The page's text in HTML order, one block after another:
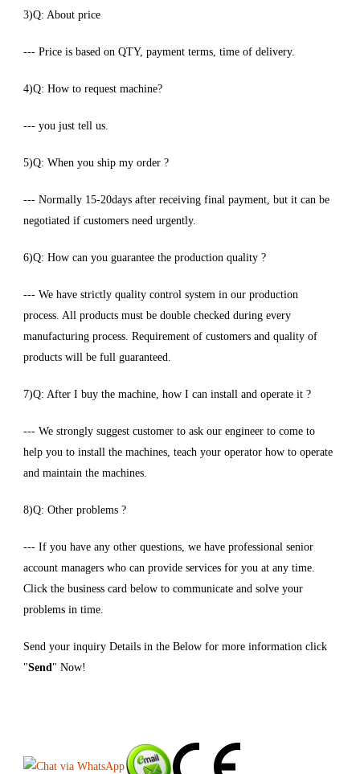
3)Q: About price
--- Price is based on QTY, payment terms, time of delivery.
4)Q: How to request machine?
--- you just tell us.
5)Q: When you ship my order ?
--- Normally 15-20days after receiving final payment, but it can be
negotiated if customers need urgently.
6)Q: How can you guarantee the production quality ?
--- We have strictly quality control system in our production
process. All products must be double checked during every
manufacturing process. Requirement of customers and quality of
products will be full guaranteed.
7)Q: After I buy the machine, how I can install and operate it ?
--- We strongly suggest customer to ask our engineer to come to
help you to install the machines, teach your operator how to operate
and maintain the machines.
8)Q: Other problems ?
--- If you have any other questions, we have professional senior
account managers who can provide services for you at any time.
Click the business card below to communicate and solve your
problems in time.
Send your inquiry Details in the Below for more information click
"Send" Now!